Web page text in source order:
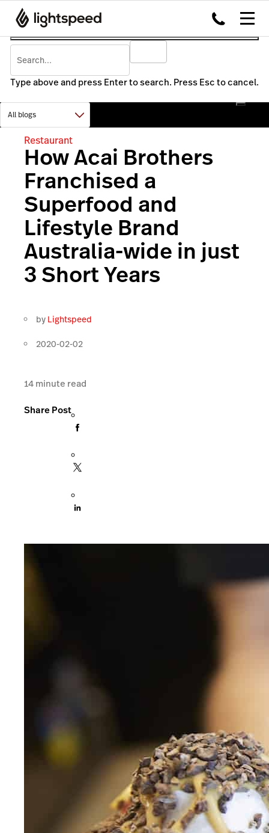
Type above and press Enter to search. Press Esc to cancel.
Restaurant
How Acai Brothers
Franchised a
Superfood and
Lifestyle Brand
Australia-wide in just
3 Short Years
by Lightspeed
2020-02-02
14minute read
Share Post